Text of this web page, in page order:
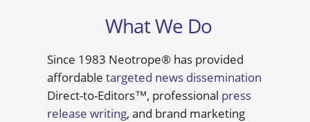
What We Do
Since 1983 Neotrope® has provided
affordable targeted news dissemination
Direct-to-Editors™, professional press
release writing, and brand marketing